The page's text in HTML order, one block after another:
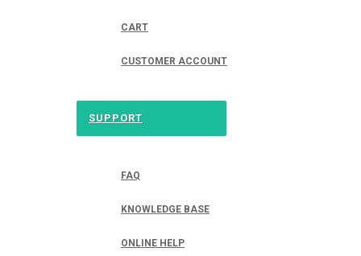
CART
CUSTOMER ACCOUNT
SUPPORT
FAQ
KNOWLEDGE BASE
ONLINE HELP